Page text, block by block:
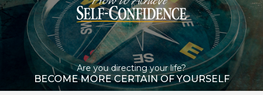
Are you directing your life?
BECOME MORE CERTAIN OF YOURSELF